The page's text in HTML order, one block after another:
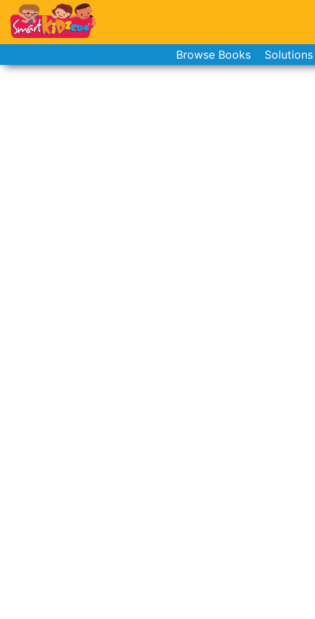
Browse Books Solutions